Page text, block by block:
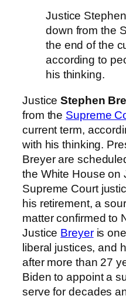
Justice
down from the
the end of the
according to
his thinking.
JusticeStephen
from the Supreme
current term,
with his thinking.
Breyer are
the White House on
Supreme Court
his retirement, a
matter confirmed to
Justice Breyeris
liberal justices, and
after more than 27
Biden to appoint a
serve for decades